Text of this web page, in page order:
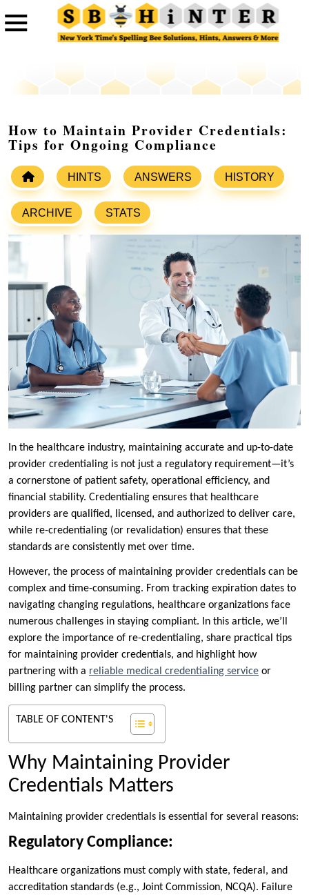
How to Maintain Provider Credentials:
Tips for Ongoing Compliance
HINTS ANSWERS HISTORY
ARCHIVE STATS
In the healthcare industry, maintaining accurate and up-to-date
provider credentialing is not just a regulatory requirement—it’s
a cornerstone of patient safety, operational efficiency, and
financial stability. Credentialing ensures that healthcare
providers are qualified, licensed, and authorized to deliver care,
while re-credentialing (or revalidation) ensures that these
standards are consistently met over time.
However, the process of maintaining provider credentials can be
complex and time-consuming. From tracking expiration dates to
navigating changing regulations, healthcare organizations face
numerous challenges in staying compliant. In this article, we’ll
explore the importance of re-credentialing, share practical tips
for maintaining provider credentials, and highlight how
partnering with a reliable medical credentialing service or
billing partner can simplify the process.
TABLE OF CONTENT'S
Why Maintaining Provider
Credentials Matters
Maintaining provider credentials is essential for several reasons:
Regulatory Compliance:
Healthcare organizations must comply with state, federal, and
accreditation standards (e.g., Joint Commission, NCQA). Failure